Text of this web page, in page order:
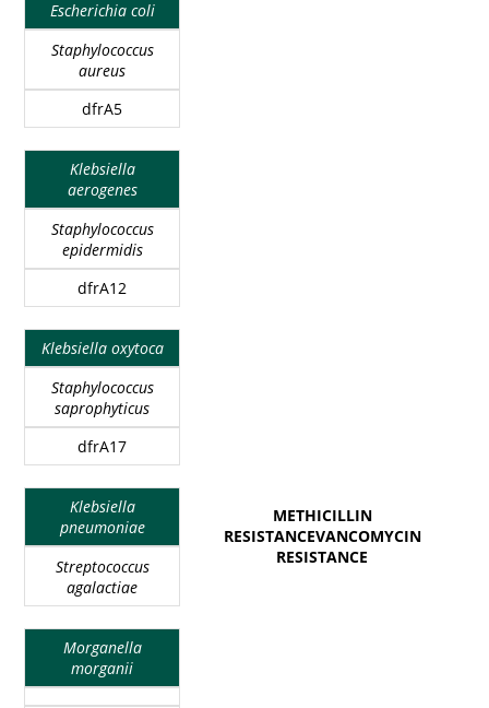
Escherichia coli
Staphylococcus
aureus
dfrA5
Klebsiella
aerogenes
Staphylococcus
epidermidis
dfrA12
Klebsiella oxytoca
Staphylococcus
saprophyticus
dfrA17
Klebsiella
pneumoniae
Streptococcus
agalactiae
METHICILLIN
RESISTANCEVANCOMYCIN
RESISTANCE
Morganella
morganii